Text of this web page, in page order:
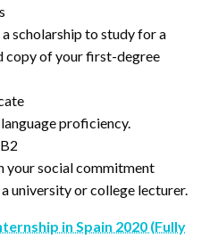
scholarship to study for a
copy of your first-degree
proficiency.
your social commitment
university or college lecturer.
in Spain 2020 (Fully